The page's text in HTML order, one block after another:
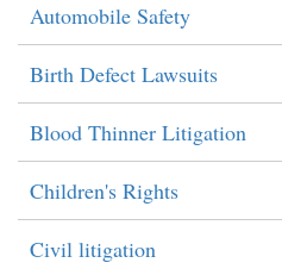
Automobile Safety
Birth Defect Lawsuits
Blood Thinner Litigation
Children's Rights
Civil litigation